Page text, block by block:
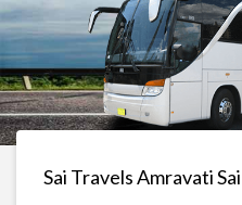
Sai Travels Amravati Sai